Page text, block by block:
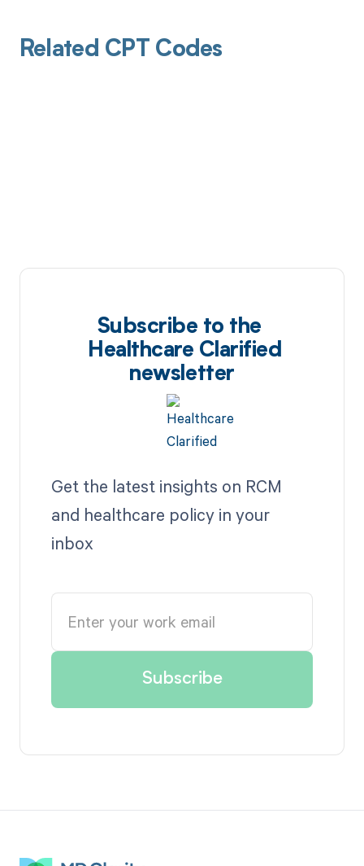
Related CPT Codes
Subscribe to the
Healthcare Clarified
newsletter
Get the latest insights on RCM
and healthcare policy in your
inbox